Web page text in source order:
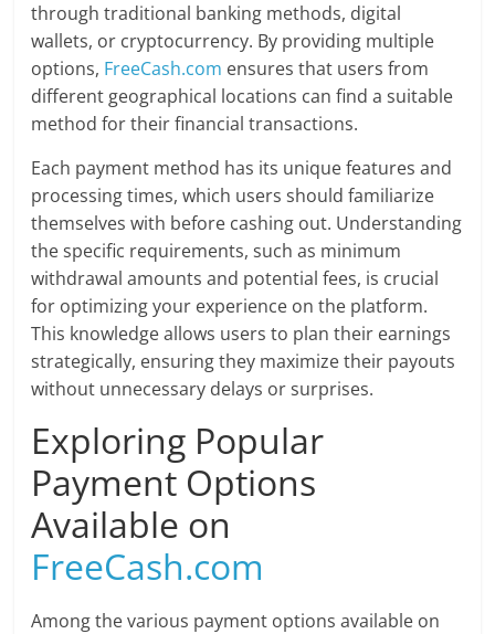
through traditional banking methods, digital
wallets, or cryptocurrency. By providing multiple
options, FreeCash.com ensures that users from
different geographical locations can find a suitable
method for their financial transactions.
Each payment method has its unique features and
processing times, which users should familiarize
themselves with before cashing out. Understanding
the specific requirements, such as minimum
withdrawal amounts and potential fees, is crucial
for optimizing your experience on the platform.
This knowledge allows users to plan their earnings
strategically, ensuring they maximize their payouts
without unnecessary delays or surprises.
Exploring Popular
Payment Options
Available on
FreeCash.com
Among the various payment options available on